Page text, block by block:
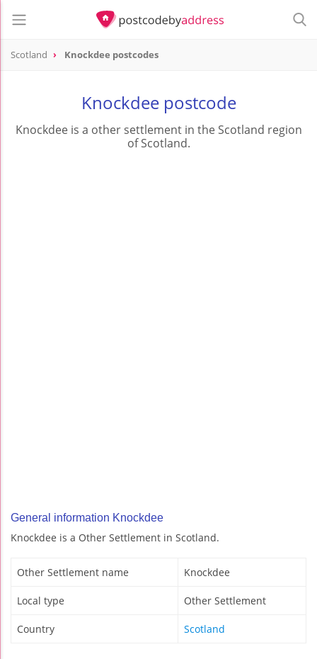
Scotland Knockdee postcodes
Knockdee postcode
Knockdee is a other settlement in the Scotland region
of Scotland.
General information Knockdee
Knockdee is a Other Settlement in Scotland.
Other Settlement name Knockdee
Local type Other Settlement
Country Scotland